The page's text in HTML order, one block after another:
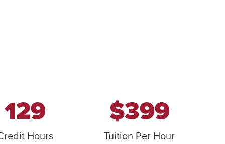
129
Hours
$399
Tuition Per Hour